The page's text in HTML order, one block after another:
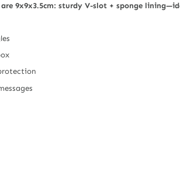
9x9x3.5cm: sturdy V-slot + sponge